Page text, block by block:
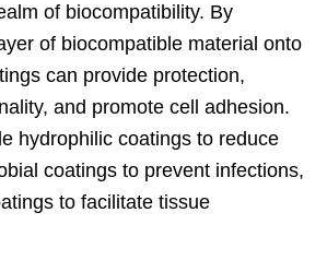
of biocompatibility. By
of biocompatible material onto
can provide protection,
and promote cell adhesion.
hydrophilic coatings to reduce
coatings to prevent infections,
to facilitate tissue